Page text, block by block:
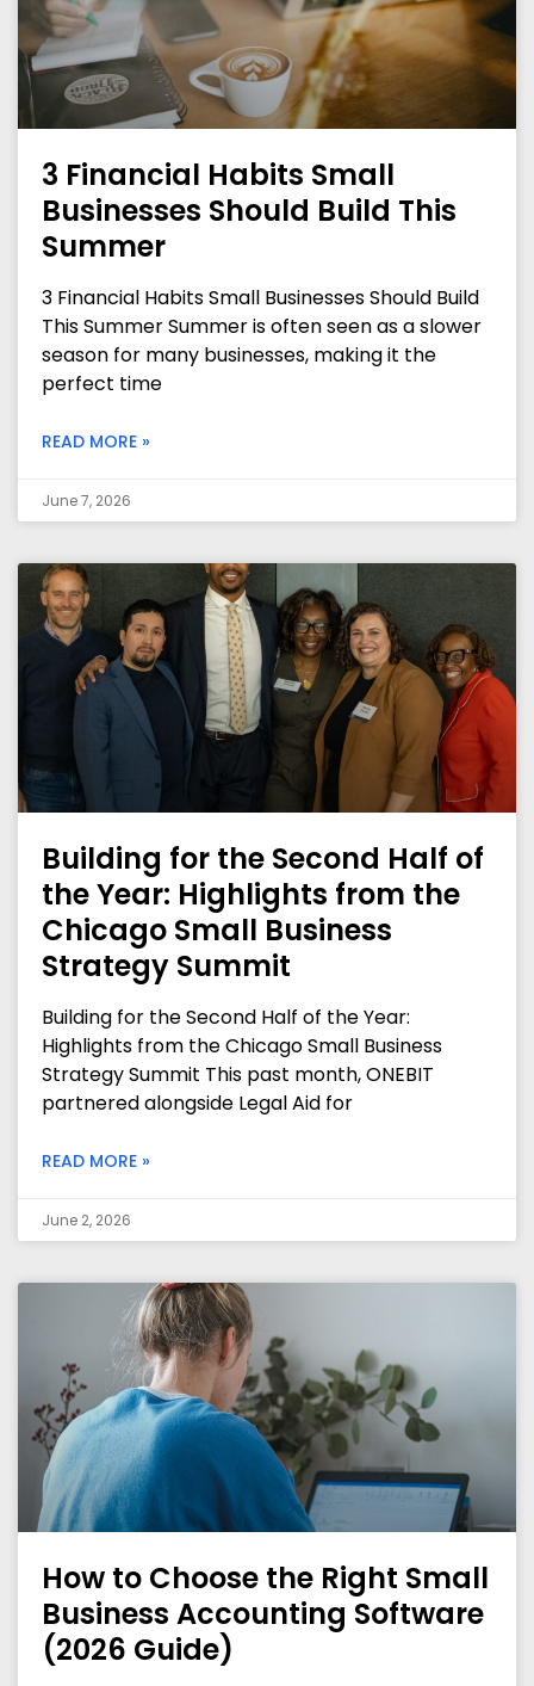
3 Financial Habits Small
Businesses Should Build This
Summer
3 Financial Habits Small Businesses Should Build
This Summer Summer is often seen as a slower
season for many businesses, making it the
perfect time
READ MORE »
June 7, 2026
Building for the Second Half of
the Year: Highlights from the
Chicago Small Business
Strategy Summit
Building for the Second Half of the Year:
Highlights from the Chicago Small Business
Strategy Summit This past month, ONEBIT
partnered alongside Legal Aid for
READ MORE »
June 2, 2026
How to Choose the Right Small
Business Accounting Software
(2026 Guide)